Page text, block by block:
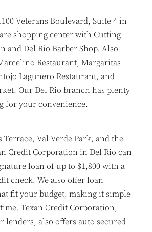
Veterans Boulevard, Suite 4 in
shopping center with Cutting
and Del Rio Barber Shop. Also
Restaurant, Margaritas
Lagunero Restaurant, and
Our Del Rio branch has plenty
for your convenience.
Terrace, Val Verde Park, and the
Credit Corporation in Del Rio can
loan of up to $1,800 with a
check. We also offer loan
fit your budget, making it simple
Texan Credit Corporation,
lenders, also offers auto secured